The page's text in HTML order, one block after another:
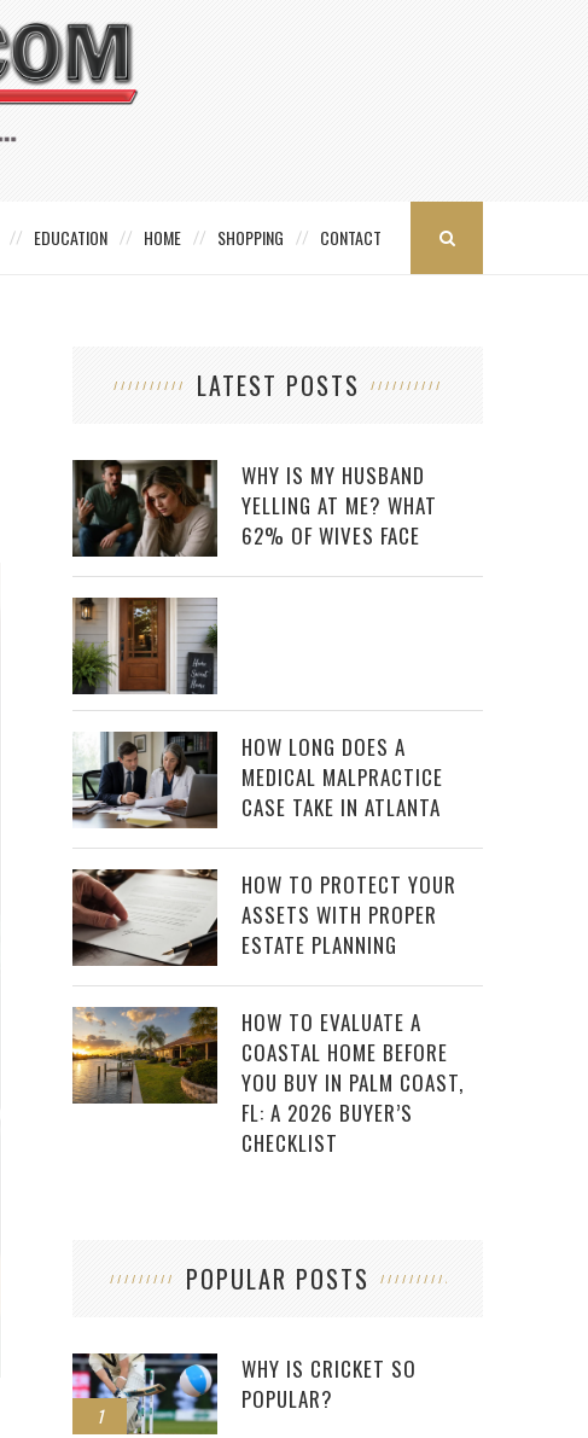
EDUCATION HOME SHOPPING CONTACT
LATEST POSTS
WHY IS MY HUSBAND
YELLING AT ME? WHAT
62% OF WIVES FACE
HOW LONG DOES A
MEDICAL MALPRACTICE
CASE TAKE IN ATLANTA
HOW TO PROTECT YOUR
ASSETS WITH PROPER
ESTATE PLANNING
HOW TO EVALUATE A
COASTAL HOME BEFORE
YOU BUY IN PALM COAST,
FL: A 2026 BUYER’S
CHECKLIST
POPULAR POSTS
1
WHY IS CRICKET SO
POPULAR?